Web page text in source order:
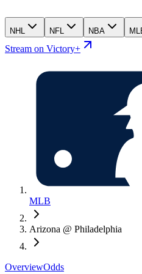
NHL NFL NBA
Stream on Victory+
MLB
Arizona @ Philadelphia
OverviewOdds